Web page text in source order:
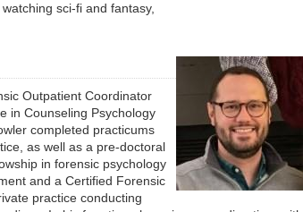
sci-fi and fantasy,
Outpatient Coordinator
in Counseling Psychology
completed practicums
as well as a pre-doctoral
in forensic psychology
and a Certified Forensic
practice conducting